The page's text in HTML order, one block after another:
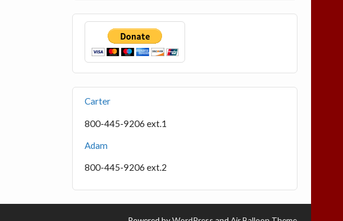
Carter
800-445-9206 ext.1
Adam
800-445-9206 ext.2